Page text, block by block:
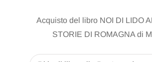
Acquisto del libro NOI DI LIDO
STORIE DI ROMAGNA di